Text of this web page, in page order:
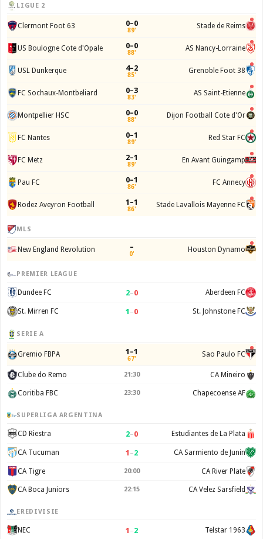
LIGUE 2
Clermont Foot 63 0–0
89' Stade de Reims
US Boulogne Cote d'Opale 0–0
88' AS Nancy-Lorraine
USL Dunkerque 4–2
85' Grenoble Foot 38
FC Sochaux-Montbeliard 0–3
83' AS Saint-Etienne
Montpellier HSC 0–0
88' Dijon Football Cote d'Or
FC Nantes 0–1
89' Red Star FC
FC Metz 2–1
89' En Avant Guingamp
Pau FC 0–1
86' FC Annecy
Rodez Aveyron Football 1–1
86' Stade Lavallois Mayenne FC
MLS
New England Revolution –
0' Houston Dynamo
PREMIER LEAGUE
Dundee FC 2–0 Aberdeen FC
St. Mirren FC 1 –0 St. Johnstone FC
SERIE A
Gremio FBPA 1–1
67' Sao Paulo FC
Clube do Remo 21:30 CA Mineiro
Coritiba FBC 23:30 Chapecoense AF
SUPERLIGA ARGENTINA
CD Riestra 2–0 Estudiantes de La Plata
CA Tucuman 1 –2 CA Sarmiento de Junin
CA Tigre 20:00 CA River Plate
CA Boca Juniors 22:15 CA Velez Sarsfield
EREDIVISIE
NEC 1 –2 Telstar 1963